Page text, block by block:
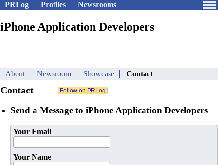
PRLog Profiles Newsrooms
iPhone Application Developers
About Newsroom Showcase Contact
Contact
Send a Message to iPhone Application Developers
Your Email
Your Name